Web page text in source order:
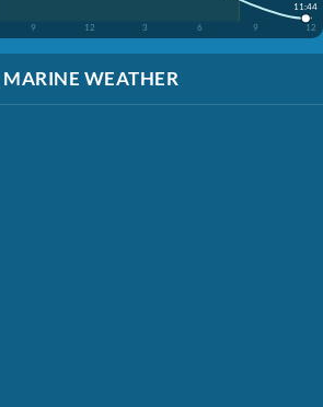
9 12 3 6 9 12
11:44
MARINE WEATHER